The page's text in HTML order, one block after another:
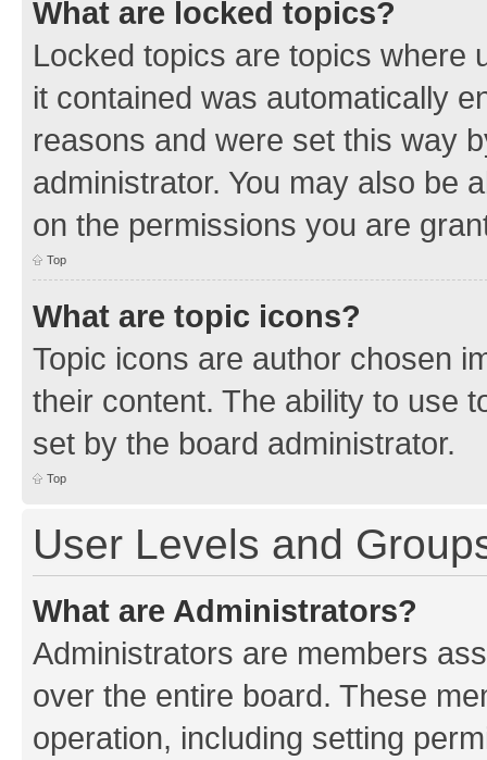
What are locked topics?
Locked topics are topics where
it contained was automatically
reasons and were set this way
administrator. You may also be
on the permissions you are
Top
What are topic icons?
Topic icons are author chosen
their content. The ability to use
set by the board administrator.
Top
User Levels and
What are Administrators?
Administrators are members
over the entire board. These
operation, including setting